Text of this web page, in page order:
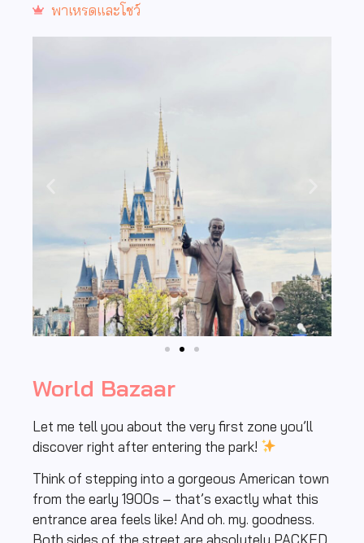
พาเหรดและโชว์
World Bazaar
Let me tell you about the very first zone you’ll
discover right after entering the park!
Think of stepping into a gorgeous American town
from the early 1900s – that’s exactly what this
entrance area feels like! And oh. my. goodness.
Both sides of the street are absolutely PACKED